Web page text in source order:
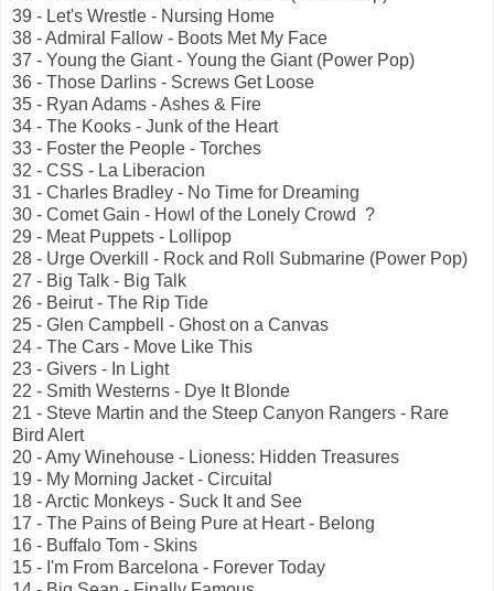
39 - Let's Wrestle - Nursing Home
38 - Admiral Fallow - Boots Met My Face
37 - Young the Giant - Young the Giant (Power Pop)
36 - Those Darlins - Screws Get Loose
35 - Ryan Adams - Ashes & Fire
34 - The Kooks - Junk of the Heart
33 - Foster the People - Torches
32 - CSS - La Liberacion
31 - Charles Bradley - No Time for Dreaming
30 - Comet Gain - Howl of the Lonely Crowd ?
29 - Meat Puppets - Lollipop
28 - Urge Overkill - Rock and Roll Submarine (Power Pop)
27 - Big Talk - Big Talk
26 - Beirut - The Rip Tide
25 - Glen Campbell - Ghost on a Canvas
24 - The Cars - Move Like This
23 - Givers - In Light
22 - Smith Westerns - Dye It Blonde
21 - Steve Martin and the Steep Canyon Rangers - Rare
Bird Alert
20 - Amy Winehouse - Lioness: Hidden Treasures
19 - My Morning Jacket - Circuital
18 - Arctic Monkeys - Suck It and See
17 - The Pains of Being Pure at Heart - Belong
16 - Buffalo Tom - Skins
15 - I'm From Barcelona - Forever Today